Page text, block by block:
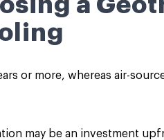
or more, whereas air-
may be an investment